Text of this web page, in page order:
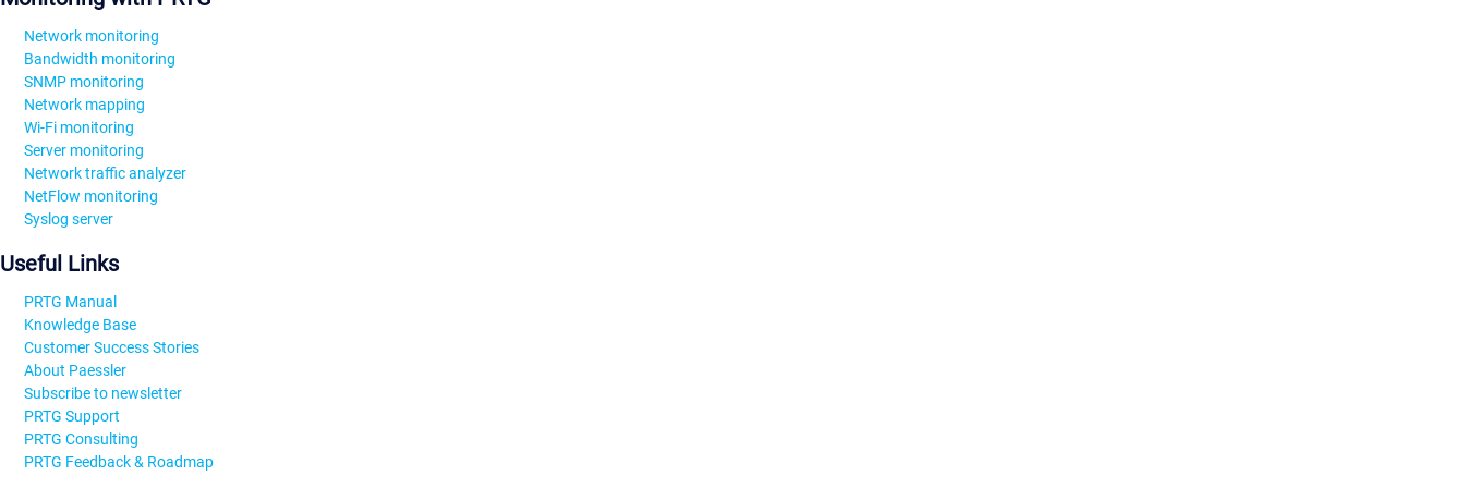
Network monitoring
Bandwidth monitoring
SNMP monitoring
Network mapping
Wi-Fi monitoring
Server monitoring
Network traffic analyzer
NetFlow monitoring
Syslog server
Useful Links
PRTG Manual
Knowledge Base
Customer Success Stories
About Paessler
Subscribe to newsletter
PRTG Support
PRTG Consulting
PRTG Feedback & Roadmap